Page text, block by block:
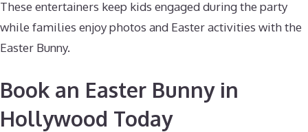
These entertainers keep kids engaged during the party
while families enjoy photos and Easter activities with the
Easter Bunny.
Book an Easter Bunny in
Hollywood Today